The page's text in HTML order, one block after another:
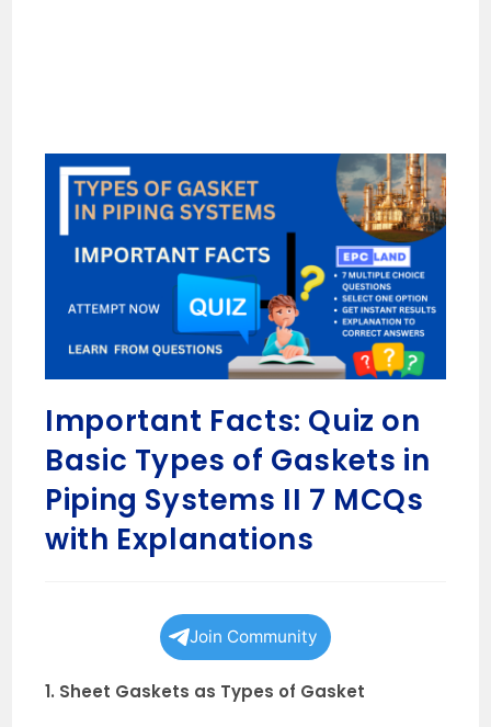
Important Facts: Quiz on
Basic Types of Gaskets in
Piping Systems II 7 MCQs
with Explanations
Join Community
1. Sheet Gaskets as Types of Gasket